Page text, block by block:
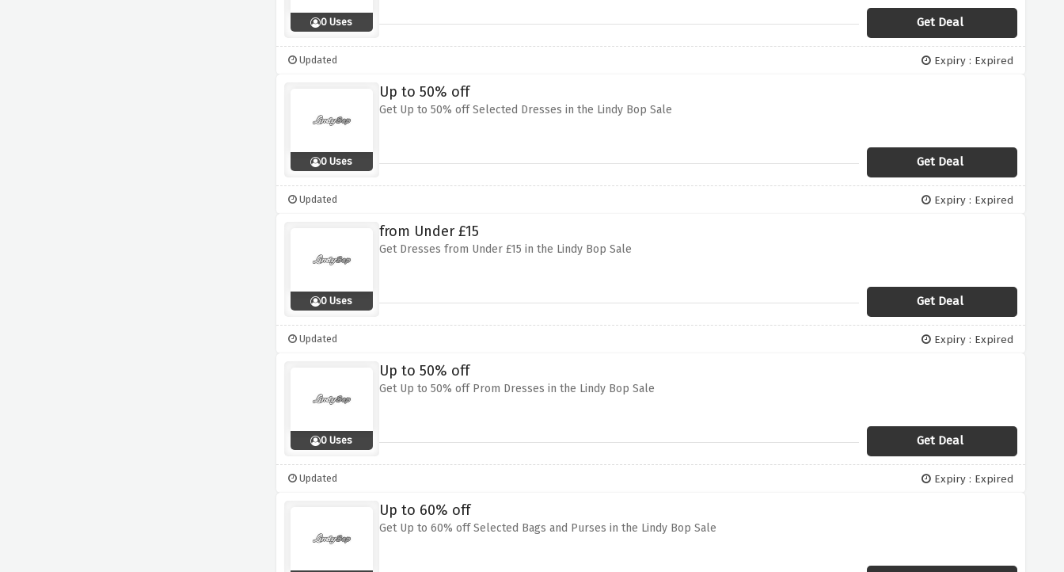
0 Uses Get Deal
Updated Expiry : Expired
0 Uses
Up to 50% off
Get Up to 50% off Selected Dresses in the Lindy Bop Sale
Get Deal
Updated Expiry : Expired
0 Uses
from Under £15
Get Dresses from Under £15 in the Lindy Bop Sale
Get Deal
Updated Expiry : Expired
0 Uses
Up to 50% off
Get Up to 50% off Prom Dresses in the Lindy Bop Sale
Get Deal
Updated Expiry : Expired
Up to 60% off
Get Up to 60% off Selected Bags and Purses in the Lindy Bop Sale